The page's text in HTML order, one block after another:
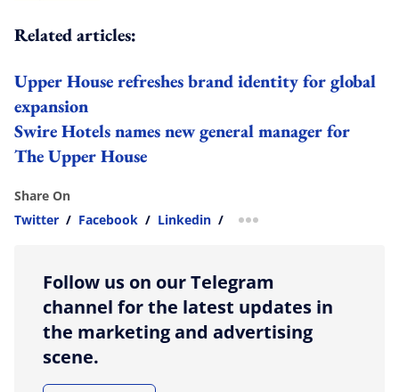
Related articles:
Upper House refreshes brand identity for global
expansion
Swire Hotels names new general manager for
The Upper House
Share On
Twitter / Facebook / Linkedin / more sharing option
Follow us on our Telegram
channel for the latest updates in
the marketing and advertising
scene.